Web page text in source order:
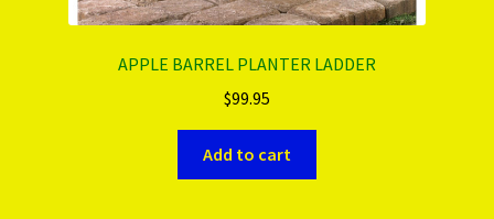
APPLE BARREL PLANTER LADDER
$99.95
Add to cart